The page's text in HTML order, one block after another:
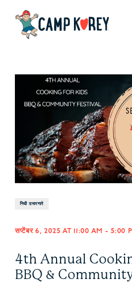
निधी उभारणारे
सप्टेंबर 6, 2025 AT 11:00 AM -5:00
4th Annual
BBQ &